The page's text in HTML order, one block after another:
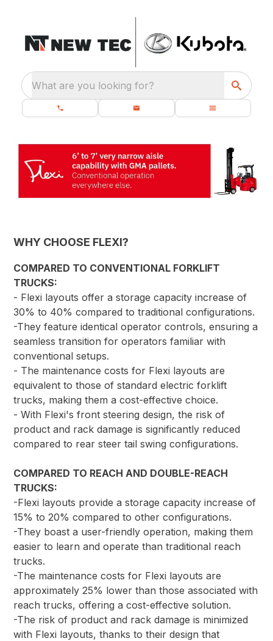
What are you looking for?
WHY CHOOSE FLEXI?
COMPARED TO CONVENTIONAL FORKLIFT
TRUCKS:
- Flexi layouts offer a storage capacity increase of
30% to 40% compared to traditional configurations.
-They feature identical operator controls, ensuring a
seamless transition for operators familiar with
conventional setups.
- The maintenance costs for Flexi layouts are
equivalent to those of standard electric forklift
trucks, making them a cost-effective choice.
- With Flexi's front steering design, the risk of
product and rack damage is significantly reduced
compared to rear steer tail swing configurations.
COMPARED TO REACH AND DOUBLE-REACH
TRUCKS:
-Flexi layouts provide a storage capacity increase of
15% to 20% compared to other configurations.
-They boast a user-friendly operation, making them
easier to learn and operate than traditional reach
trucks.
-The maintenance costs for Flexi layouts are
approximately 25% lower than those associated with
reach trucks, offering a cost-effective solution.
-The risk of product and rack damage is minimized
with Flexi layouts, thanks to their design that